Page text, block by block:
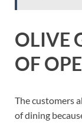
OLIVE
OF
The customers
of dining